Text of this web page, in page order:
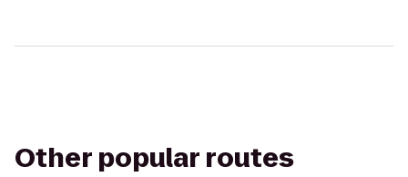
Other popular routes